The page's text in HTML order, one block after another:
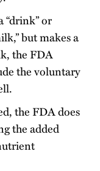
“drink” or
but makes a
the FDA
the voluntary
the FDA does
the added